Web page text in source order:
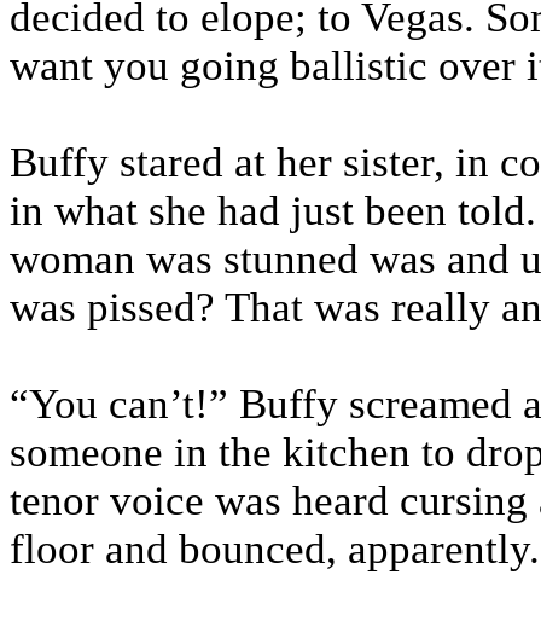
decided to elope; to Vegas.
want you going ballistic over
Buffy stared at her sister, in
in what she had just been
woman was stunned was and
was pissed? That was really
“You can’t!” Buffy screamed
someone in the kitchen to
tenor voice was heard
floor and bounced, apparently.